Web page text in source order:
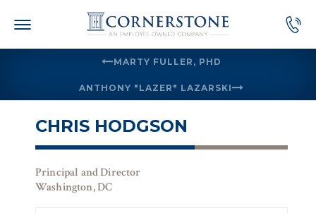
MARTY FULLER, PHD
ANTHONY "LAZER" LAZARSKI
CHRIS HODGSON
Principal and Director
Washington, DC